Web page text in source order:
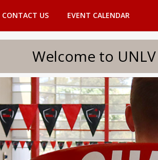
CONTACT US EVENT CALENDAR
to UNLV